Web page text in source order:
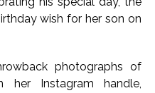
wish for her son on
photographs of
Instagram handle,